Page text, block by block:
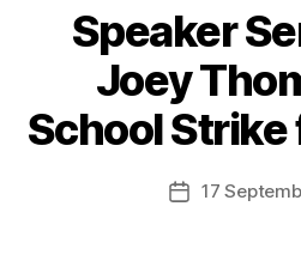
SummitSpeaker
Joey
School
Post
17